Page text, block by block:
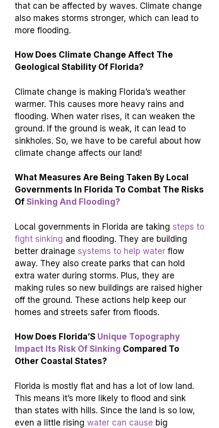
that can be affected by waves. Climate change
also makes storms stronger, which can lead to
more flooding.
How Does Climate Change Affect The
Geological Stability Of Florida?
Climate change is making Florida’s weather
warmer. This causes more heavy rains and
flooding. When water rises, it can weaken the
ground. If the ground is weak, it can lead to
sinkholes. So, we have to be careful about how
climate change affects our land!
What Measures Are Being Taken By Local
Governments In Florida To Combat The Risks
Of Sinking And Flooding?
Local governments in Florida are taking steps to
fight sinking and flooding. They are building
better drainage systems to help water flow
away. They also create parks that can hold
extra water during storms. Plus, they are
making rules so new buildings are raised higher
off the ground. These actions help keep our
homes and streets safer from floods.
How Does Florida’S Unique Topography
Impact Its Risk Of Sinking Compared To
Other Coastal States?
Florida is mostly flat and has a lot of low land.
This means it’s more likely to flood and sink
than states with hills. Since the land is so low,
even a little rising water can cause big